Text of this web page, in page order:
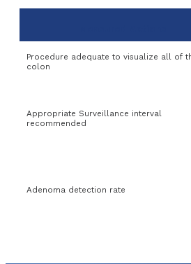
Procedure adequate to visualize all of
colon
Appropriate Surveillance interval
recommended
Adenoma detection rate